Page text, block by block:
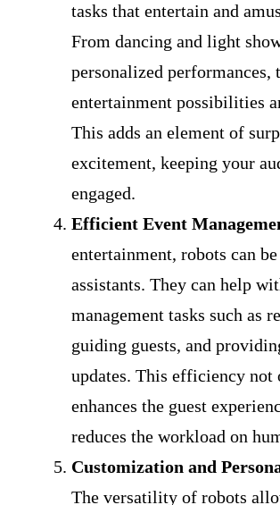
tasks that entertain and
From dancing and light
personalized performances,
entertainment possibilities
This adds an element of
excitement, keeping your
engaged.
Efficient Event
entertainment, robots can
assistants. They can help
management tasks such as
guiding guests, and
updates. This efficiency not
enhances the guest
reduces the workload on
Customization and
The versatility of robots